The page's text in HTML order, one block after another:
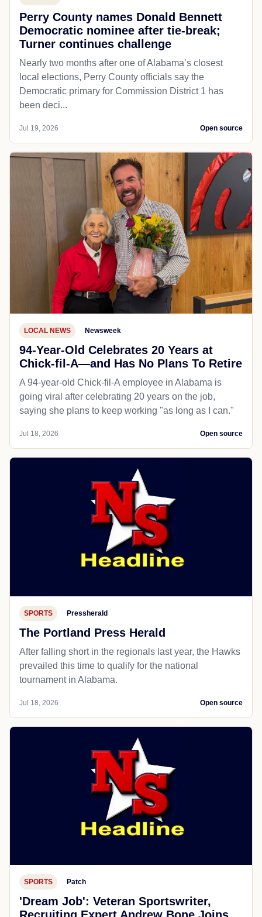
Perry County names Donald Bennett
Democratic nominee after tie-break;
Turner continues challenge
Nearly two months after one of Alabama’s closest
local elections, Perry County officials say the
Democratic primary for Commission District 1 has
been deci...
Jul 19, 2026 Open source
LOCAL NEWS Newsweek
94-Year-Old Celebrates 20 Years at
Chick-fil-A—and Has No Plans To Retire
A 94-year-old Chick-fil-A employee in Alabama is
going viral after celebrating 20 years on the job,
saying she plans to keep working "as long as I can."
Jul 18, 2026 Open source
SPORTS Pressherald
The Portland Press Herald
After falling short in the regionals last year, the Hawks
prevailed this time to qualify for the national
tournament in Alabama.
Jul 18, 2026 Open source
SPORTS Patch
'Dream Job': Veteran Sportswriter,